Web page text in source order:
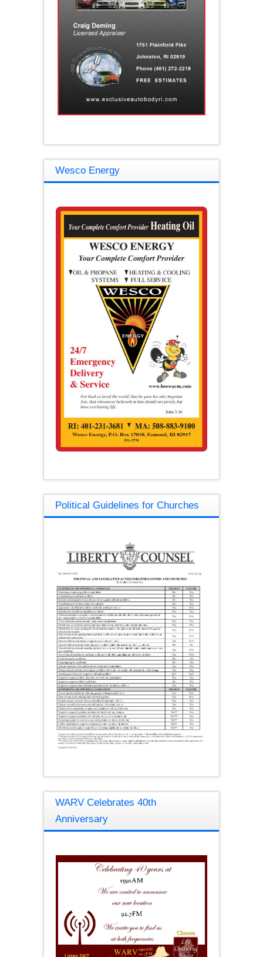
Wesco Energy
Political Guidelines for Churches
WARV Celebrates 40th
Anniversary